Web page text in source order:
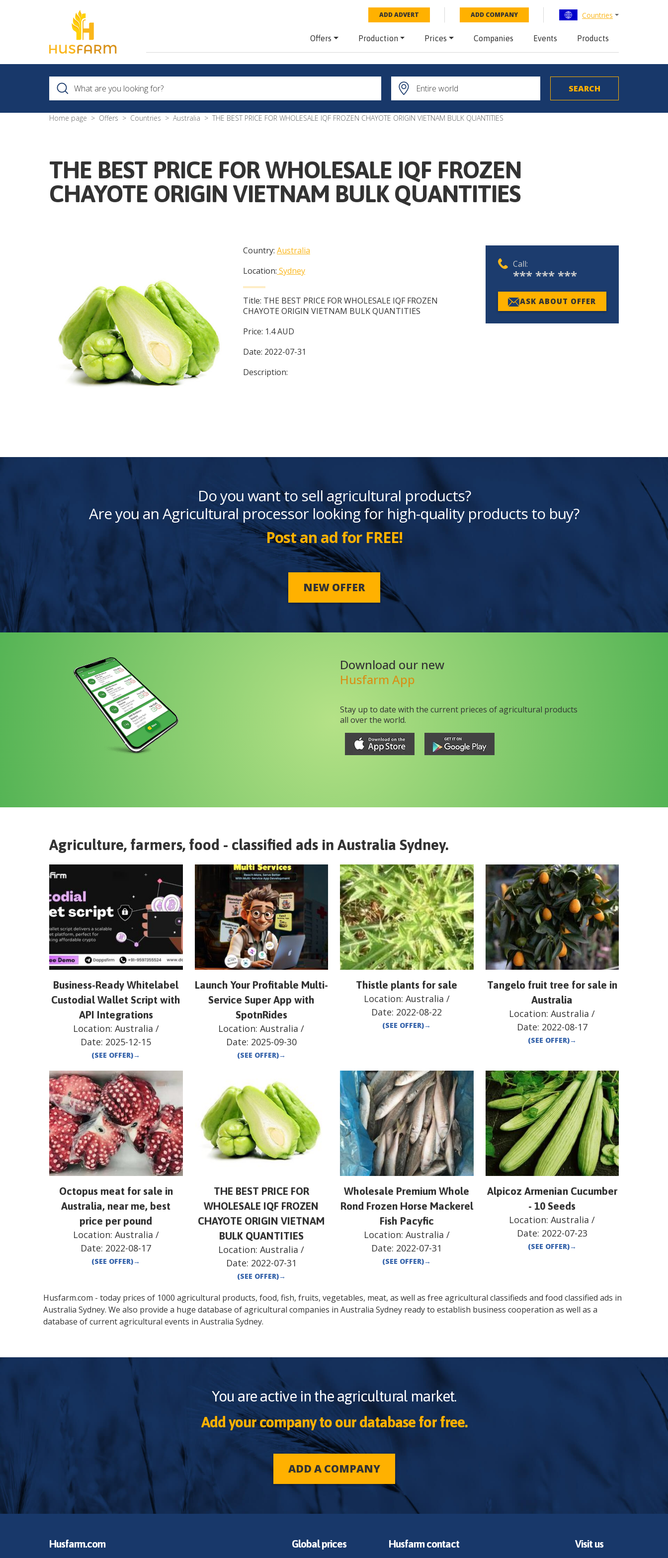
ADD ADVERT ADD COMPANY Countries
Offers Production Prices Companies Events Products
Home page Offers Countries Australia THE BEST PRICE FOR WHOLESALE IQF FROZEN CHAYOTE ORIGIN VIETNAM BULK QUANTITIES
THE BEST PRICE FOR WHOLESALE IQF FROZEN
CHAYOTE ORIGIN VIETNAM BULK QUANTITIES
Country: Australia
Location: Sydney
Title: THE BEST PRICE FOR WHOLESALE IQF FROZEN
CHAYOTE ORIGIN VIETNAM BULK QUANTITIES
Price: 1.4AUD
Date: 2022-07-31
Description:
Call:
*** *** ***
ASK ABOUT OFFER
Do you want to sell agricultural products?
Are you an Agricultural processor looking for high-quality products to buy?
Post an ad for FREE!
NEW OFFER
Download our new
Husfarm App
Stay up to date with the current prieces of agricultural products
all over the world.
Agriculture, farmers, food - classified ads in Australia Sydney.
Business-Ready Whitelabel
Custodial Wallet Script with
API Integrations
Location: Australia /
Date: 2025-12-15
(SEE OFFER)→
Launch Your Profitable Multi-
Service Super App with
SpotnRides
Location:Australia /
Date: 2025-09-30
(SEE OFFER)→
Thistle plants for sale
Location: Australia /
Date: 2022-08-22
(SEE OFFER)→
Tangelo fruit tree for sale in
Australia
Location:Australia /
Date: 2022-08-17
(SEE OFFER)→
Octopus meat for sale in
Australia, near me, best
price per pound
Location: Australia /
Date: 2022-08-17
(SEE OFFER)→
THE BEST PRICE FOR
WHOLESALE IQF FROZEN
CHAYOTE ORIGIN VIETNAM
BULK QUANTITIES
Location:Australia /
Date: 2022-07-31
(SEE OFFER)→
Wholesale Premium Whole
Rond Frozen Horse Mackerel
Fish Pacyfic
Location: Australia /
Date: 2022-07-31
(SEE OFFER)→
Alpicoz Armenian Cucumber
- 10 Seeds
Location:Australia /
Date: 2022-07-23
(SEE OFFER)→
Husfarm.com - today prices of 1000 agricultural products, food, fish, fruits, vegetables, meat, as well as free agricultural classifieds and food classified ads in
Australia Sydney. We also provide a huge database of agricultural companies in Australia Sydney ready to establish business cooperation as well as a
database of current agricultural events in Australia Sydney.
You are active in the agricultural market.
Add your company to our database for free.
ADD A COMPANY
Husfarm.com Global prices Husfarm contact Visit us